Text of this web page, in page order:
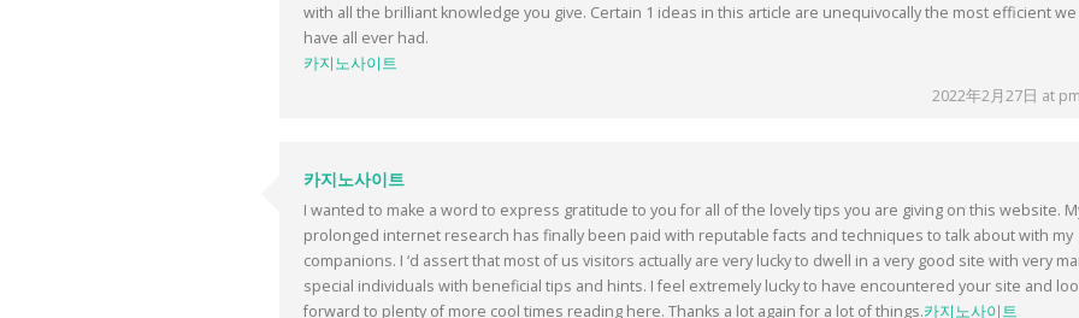
with all the brilliant knowledge you give. Certain 1 ideas in this article are unequivocally the most efficient we
have all ever had.
카지노사이트
2022年2月27日 at
카지노사이트
I wanted to make a word to express gratitude to you for all of the lovely tips you are giving on this website.
prolonged internet research has finally been paid with reputable facts and techniques to talk about with my
companions. I ‘d assert that most of us visitors actually are very lucky to dwell in a very good site with very
special individuals with beneficial tips and hints. I feel extremely lucky to have encountered your site and
forward to plenty of more cool times reading here. Thanks a lot again for a lot of things.카지노사이트